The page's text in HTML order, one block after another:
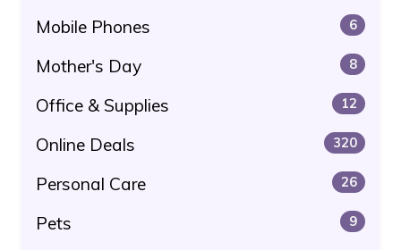
Mobile Phones 6
Mother's Day 8
Office & Supplies 12
Online Deals 320
Personal Care 26
Pets 9